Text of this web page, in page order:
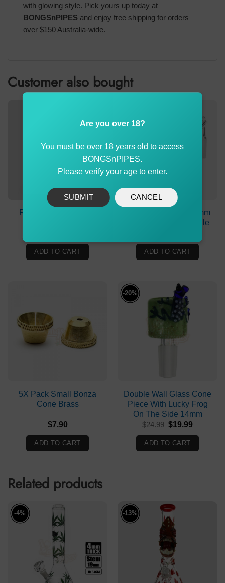
with glowing style. Pick yours up today at
BONGSnPIPES and enjoy free shipping for orders
over $150 Australia-wide.
Customer also bought
Recycler Ash Catcher
ADD TO CART
19mm Female To 14mm
Male Adapter 90° Angle
ADD TO CART
5X Pack Small Bonza
Cone Brass
$7.90
ADD TO CART
-20%
Double Wall Glass Cone
Piece With Lucky Frog
On The Side 14mm
$24.99 Original
was:
$24.99.
$19.99
$19.99.
ADD TO CART
Related products
-4% -13%
Are you over 18?
You must be over 18 years old to access
BONGSnPIPES.
Please verify your age to enter.
SUBMIT CANCEL